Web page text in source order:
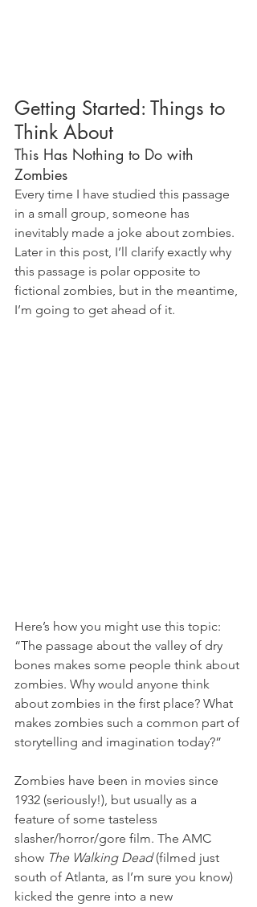
Getting Started: Things to
Think About
This Has Nothing to Do with
Zombies
Every time I have studied this passage
in a small group, someone has
inevitably made a joke about zombies.
Later in this post, I’ll clarify exactly why
this passage is polar opposite to
fictional zombies, but in the meantime,
I’m going to get ahead of it.
Here’s how you might use this topic:
“The passage about the valley of dry
bones makes some people think about
zombies. Why would anyone think
about zombies in the first place? What
makes zombies such a common part of
storytelling and imagination today?”
Zombies have been in movies since
1932 (seriously!), but usually as a
feature of some tasteless
slasher/horror/gore film. The AMC
show The Walking Dead (filmed just
south of Atlanta, as I’m sure you know)
kicked the genre into a new